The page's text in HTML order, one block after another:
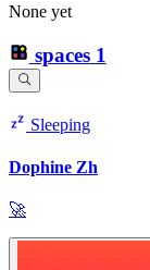
None yet
spaces 1
Sleeping
Dophine Zh
🚀